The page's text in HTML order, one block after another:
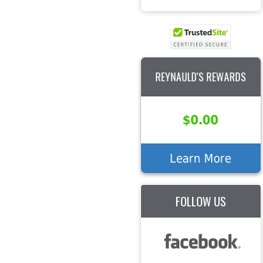
REYNAULD'S REWARDS
$0.00
Learn More
FOLLOW US